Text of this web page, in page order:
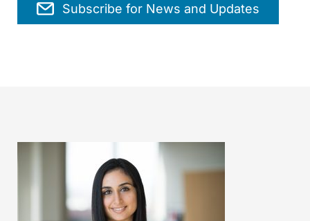
Subscribe for News and Updates